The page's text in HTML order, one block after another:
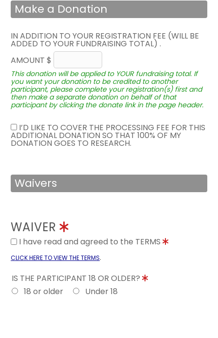
Make a Donation
IN ADDITION TO YOUR REGISTRATION FEE (WILL BE
ADDED TO YOUR FUNDRAISING TOTAL) .
AMOUNT $
This donation will be applied to YOUR fundraising total. If
you want your donation to be credited to another
participant, please complete your registration(s) first and
then make a separate donation on behalf of that
participant by clicking the donate link in the page header.
I’D LIKE TO COVER THE PROCESSING FEE FOR THIS
ADDITIONAL DONATION SO THAT 100% OF MY
DONATION GOES TO RESEARCH.
Waivers
WAIVER
I have read and agreed to the TERMS
CLICK HERE TO VIEW THE TERMS.
IS THE PARTICIPANT 18 OR OLDER?
18 or older
Under 18